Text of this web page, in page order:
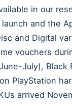
in our
and the
and Digital
vouchers
July),
PlayStation
arrived